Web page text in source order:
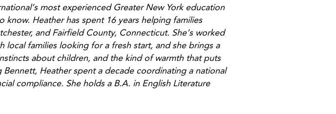
most experienced Greater New York education
Heather has spent 16 years helping families
and Fairfield County, Connecticut. She’s worked
families looking for a fresh start, and she brings a
about children, and the kind of warmth that puts
Heather spent a decade coordinating a national
compliance. She holds a B.A. in English Literature